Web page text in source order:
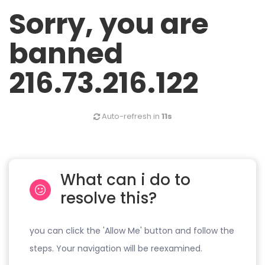
Sorry, you are
banned
216.73.216.122
Auto-refresh in 11s
What can i do to
resolve this?
you can click the 'Allow Me' button and follow the
steps. Your navigation will be reexamined.